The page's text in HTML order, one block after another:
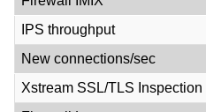
IPS throughput
New connections/sec
Xstream SSL/TLS Inspection